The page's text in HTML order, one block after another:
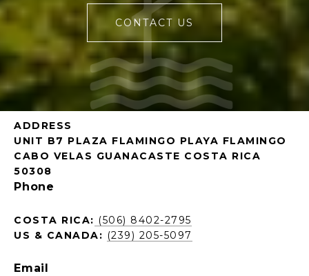
CONTACT US
ADDRESS
UNIT B7 PLAZA FLAMINGO PLAYA FLAMINGO
CABO VELAS GUANACASTE COSTA RICA
50308
Phone
COSTA RICA: (506) 8402-2795
US & CANADA: (239) 205-5097
Email